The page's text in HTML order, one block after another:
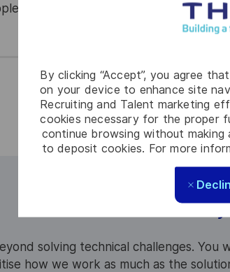
By clicking “Accept”, you agree
on your device to enhance site
Recruiting and Talent marketing
cookies necessary for the proper
continue browsing without making
to deposit cookies. For more
and
support vital
Learn about our
solving technical challenges.
how we work as much as the